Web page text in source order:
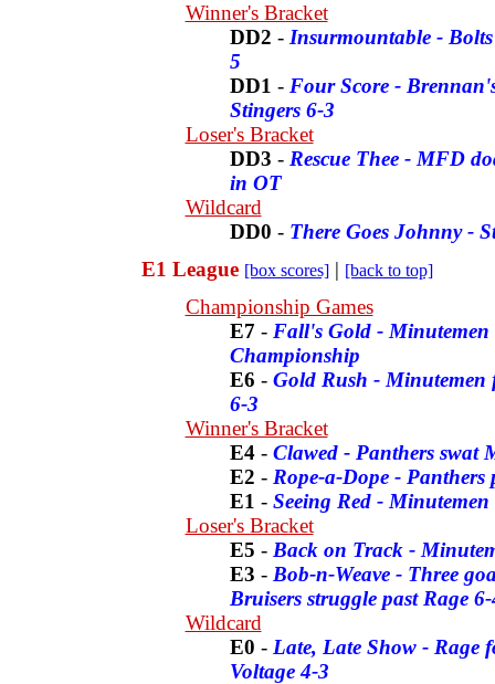
Winner's Bracket
DD2 - Insurmountable -
5
DD1 - Four Score -
Stingers 6-3
Loser's Bracket
DD3 - Rescue Thee - MFD
in OT
Wildcard
DD0 - There Goes Johnny -
E1 League [box scores]| [back to top]
Championship Games
E7 - Fall's Gold - Minutemen
Championship
E6 - Gold Rush - Minutemen
6-3
Winner's Bracket
E4- Clawed - Panthers swat
E2 - Rope-a-Dope - Panthers
E1 - Seeing Red -
Loser's Bracket
E5 - Back on Track -
E3 - Bob-n-Weave - Three
Bruisers struggle past Rage
Wildcard
E0 - Late, Late Show - Rage
Voltage 4-3